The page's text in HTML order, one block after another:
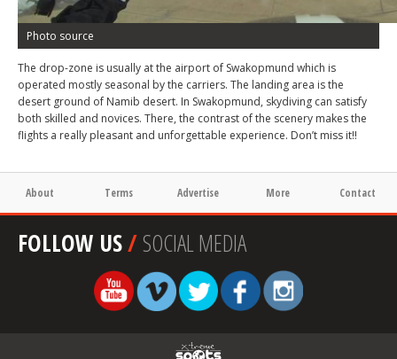
Photo source
The drop-zone is usually at the airport of Swakopmund which is
operated mostly seasonal by the carriers. The landing area is the
desert ground of Namib desert. In Swakopmund, skydiving can satisfy
both skilled and novices. There, the contrast of the scenery makes the
flights a really pleasant and unforgettable experience. Don’t miss it!!
About Terms Advertise More Contact
FOLLOW US/SOCIAL MEDIA